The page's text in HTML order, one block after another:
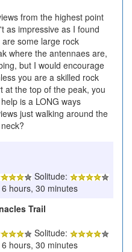
from the highest point
as impressive as I found
some large rock
where the antennaes are,
but I would encourage
you are a skilled rock
the top of the peak, you
is a LONG ways
just walking around the
Solitude:
hours, 30 minutes
Trail
Solitude:
hours, 30 minutes